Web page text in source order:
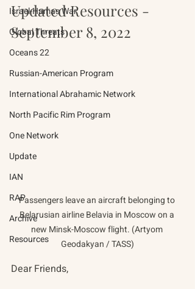
Israel-Hamas War
Global Threats
Oceans 22
Russian-American Program
International Abrahamic Network
North Pacific Rim Program
One Network
Update
IAN
RAP
Archive
Resources
Updated Resources -
September 8, 2022
Passengers leave an aircraft belonging to
Belarusian airline Belavia in Moscow on a
new Minsk-Moscow flight. (Artyom
Geodakyan / TASS)
Dear Friends,